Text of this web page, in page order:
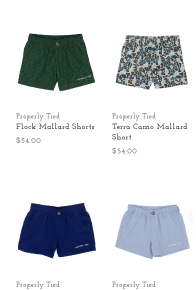
Properly Tied
Flock Mallard Shorts
$54.00
Properly Tied
Terra Camo Mallard
Short
$54.00
Properly Tied Properly Tied